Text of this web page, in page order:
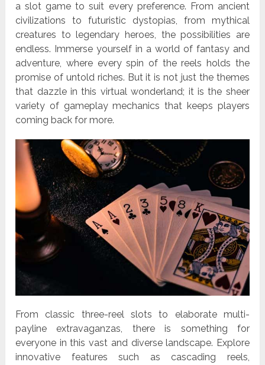
a slot game to suit every preference. From ancient
civilizations to futuristic dystopias, from mythical
creatures to legendary heroes, the possibilities are
endless. Immerse yourself in a world of fantasy and
adventure, where every spin of the reels holds the
promise of untold riches. But it is not just the themes
that dazzle in this virtual wonderland; it is the sheer
variety of gameplay mechanics that keeps players
coming back for more.
From classic three-reel slots to elaborate multi-
payline extravaganzas, there is something for
everyone in this vast and diverse landscape. Explore
innovative features such as cascading reels,